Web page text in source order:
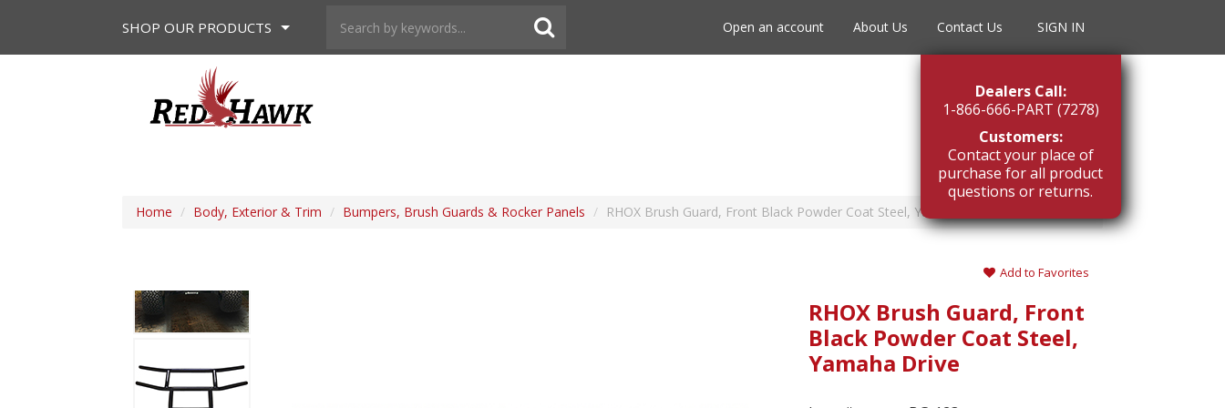
SHOPOUR PRODUCTS Open an account About Us Contact Us SIGN IN
Dealers Call:
1-866-666-PART (7278)
Customers:
Contact your place of
purchase for all product
questions or returns.
Home / Body, Exterior & Trim / Bumpers, Brush Guards & Rocker Panels / RHOX Brush Guard, Front Black Powder Coat Steel, Yamaha Drive
Add to Favorites
RHOX Brush Guard, Front
Black Powder Coat Steel,
Yamaha Drive